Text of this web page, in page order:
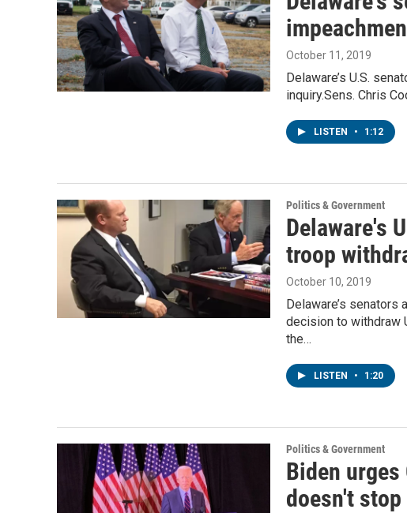
October 11, 2019
Delaware’s U.S.
inquiry.Sens. Chris
LISTEN • 1:12
Politics & Government
Delaware's
troop
October 10, 2019
Delaware’s senators
decision to withdraw
the…
LISTEN • 1:20
Politics & Government
Biden
doesn't